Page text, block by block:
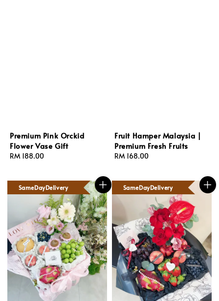
Premium Pink Orckid
Flower Vase Gift
Regular
RM 188.00
Fruit Hamper Malaysia |
Premium Fresh Fruits
Regular
RM 168.00
SameDayDelivery SameDayDelivery